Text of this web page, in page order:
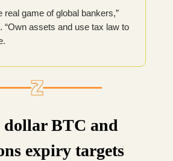
real game of global bankers,”
“Own assets and use tax law to
BTC and
expiry targets